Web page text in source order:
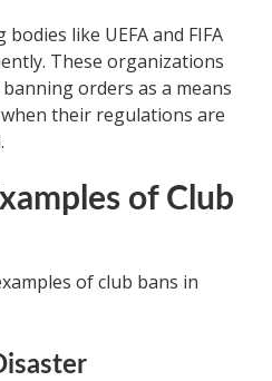
like UEFA and FIFA
These organizations
orders as a means
their regulations are
of Club
of club bans in